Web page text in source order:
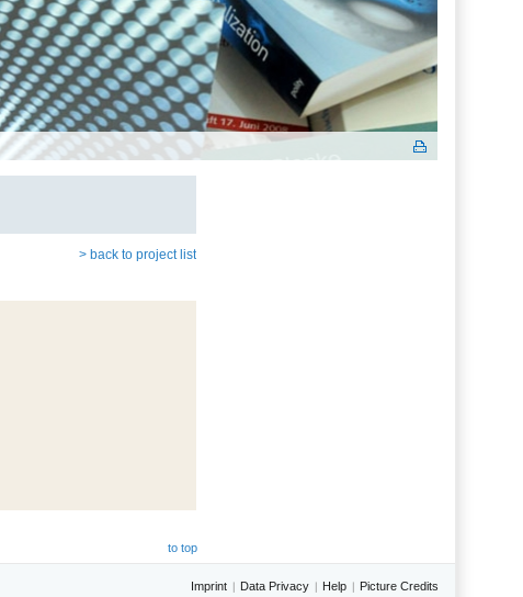
> back to project list
to top
Imprint Data Privacy Help Picture Credits